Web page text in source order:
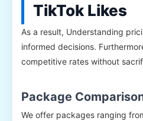
TikTok Likes
As a result, Understanding
informed decisions.
competitive rates without
Package
We offer packages ranging